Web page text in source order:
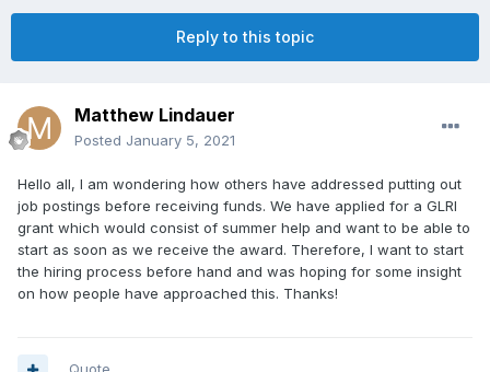
Reply to this topic
Matthew Lindauer
Posted January 5, 2021
Hello all, I am wondering how others have addressed putting out
job postings before receiving funds. We have applied for a GLRI
grant which would consist of summer help and want to be able to
start as soon as we receive the award. Therefore, I want to start
the hiring process before hand and was hoping for some insight
on how people have approached this. Thanks!